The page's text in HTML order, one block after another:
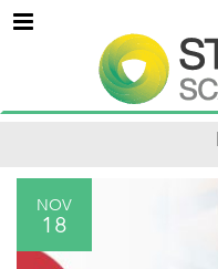
Menu
NOV
18